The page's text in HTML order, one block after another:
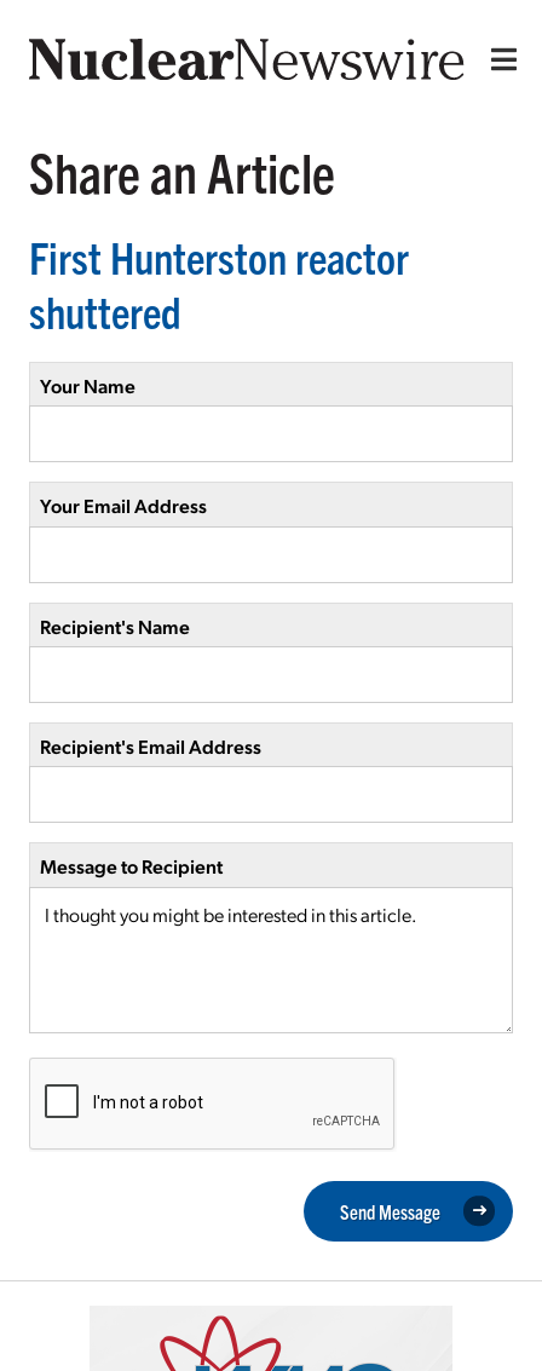
Share an Article
First Hunterston reactor
shuttered
Your Name
Your Email Address
Recipient's Name
Recipient's Email Address
Message to Recipient
Send Message